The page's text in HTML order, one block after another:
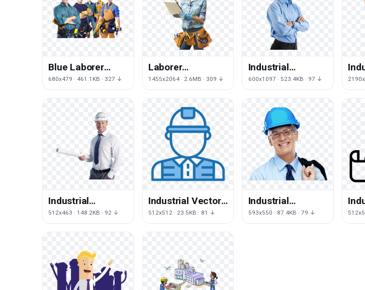
Blue Laborer
Worker
Architectural
680x479 · 461.1KB · 327 ↓
Laborer
Handyman
Engineering
Architectural
General
1455x2064 · 2.6MB · 309 ↓
Industrial
Engineer Free
600x1097 · 523.4KB · 97 ↓
Industrial
Engineer Free
512x463 · 148.2KB · 92 ↓
Industrial Vector
Engineer Free
512x512 · 23.5KB · 81 ↓
Industrial
Engineer Free
593x550 · 87.4KB · 79 ↓